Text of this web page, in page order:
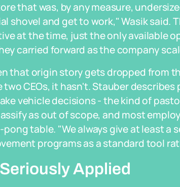
that was, by any measure,
shovel and get to work," Wasik said.
at the time, just the only available
carried forward as the company
that origin story gets dropped from
CEOs, it hasn't. Stauber
vehicle decisions - the kind of
as out of scope, and most
table. "We always give at least a
programs as a standard tool
Applied